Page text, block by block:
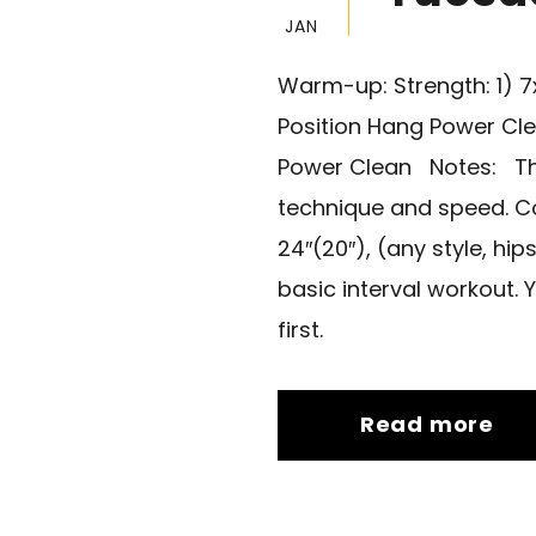
JAN
Warm-up: Strength: 1)
Position Hang Power
Power Clean Notes:
technique and speed.
24″(20″), (any style,
basic interval workout.
first.
Read more